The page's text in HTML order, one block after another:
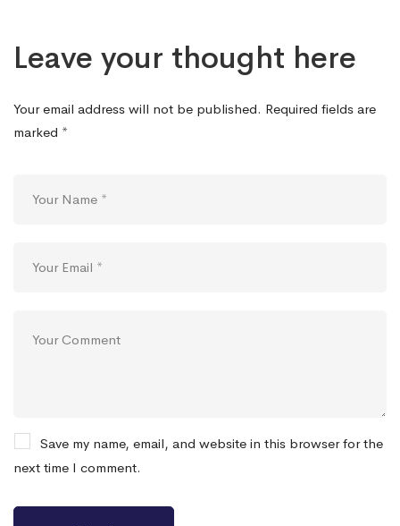
Leave your thought here
Your email address will not be published. Required fields are
marked *
Save my name, email, and website in this browser for the
next time I comment.